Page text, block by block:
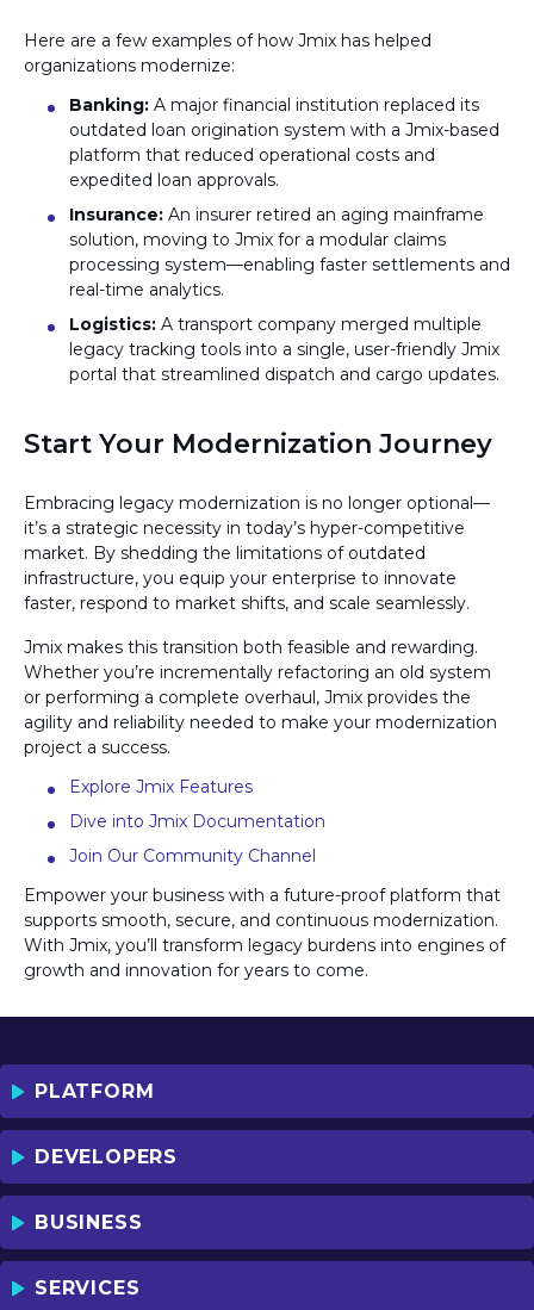
Here are a few examples of how Jmix has helped
organizations modernize:
Banking: A major financial institution replaced its
outdated loan origination system with a Jmix-based
platform that reduced operational costs and
expedited loan approvals.
Insurance: An insurer retired an aging mainframe
solution, moving to Jmix for a modular claims
processing system—enabling faster settlements and
real-time analytics.
Logistics: A transport company merged multiple
legacy tracking tools into a single, user-friendly Jmix
portal that streamlined dispatch and cargo updates.
Start Your Modernization Journey
Embracing legacy modernization is no longer optional—
it’s a strategic necessity in today’s hyper-competitive
market. By shedding the limitations of outdated
infrastructure, you equip your enterprise to innovate
faster, respond to market shifts, and scale seamlessly.
Jmix makes this transition both feasible and rewarding.
Whether you’re incrementally refactoring an old system
or performing a complete overhaul, Jmix provides the
agility and reliability needed to make your modernization
project a success.
Explore Jmix Features
Dive into Jmix Documentation
Join Our Community Channel
Empower your business with a future-proof platform that
supports smooth, secure, and continuous modernization.
With Jmix, you’ll transform legacy burdens into engines of
growth and innovation for years to come.
PLATFORM
DEVELOPERS
BUSINESS
SERVICES